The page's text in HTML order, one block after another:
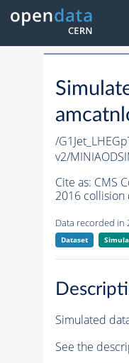
/
v2/
Cite as: CMS
2016 collision
Data recorded in
Dataset
Simulated
See the